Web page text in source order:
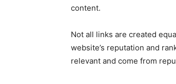
content.
Not all links are created
website’s reputation and
relevant and come from